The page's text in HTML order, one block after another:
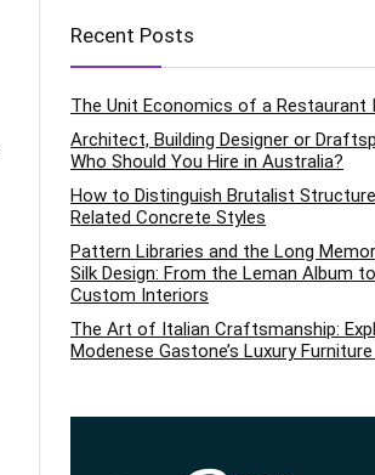
Recent Posts
The Unit Economics of a Restaurant
Architect, Building Designer or
Who Should You Hire in Australia?
How to Distinguish Brutalist
Related Concrete Styles
Pattern Libraries and the Long
Silk Design: From the Leman Album to
Custom Interiors
The Art of Italian Craftsmanship:
Modenese Gastone’s Luxury